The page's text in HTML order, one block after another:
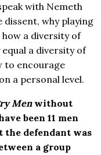
with Nemeth
why playing
how a diversity of
a diversity of
to encourage
a personal level.
Menwithout
been 11 men
the defendant was
a group